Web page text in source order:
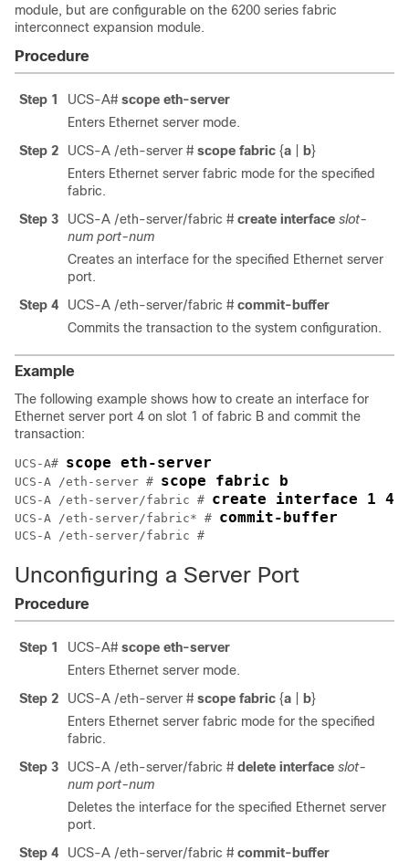
module, but are configurable on the 6200 series fabric
interconnect expansion module.
Procedure
Step 1 UCS-A# scope eth-server
Enters Ethernet server mode.
Step 2
UCS-A /eth-server # scope fabric {a b}
Enters Ethernet server fabric mode for the specified
fabric.
Step 3
UCS-A /eth-server/fabric # create interface slot-
num port-num
Creates an interface for the specified Ethernet server
port.
Step 4
UCS-A /eth-server/fabric # commit-buffer
Commits the transaction to the system configuration.
Example
The following example shows how to create an interface for
Ethernet server port 4 on slot 1 of fabric B and commit the
transaction:
UCS-A# scope eth-server
UCS-A /eth-server # scope fabric b
UCS-A /eth-server/fabric # create interface 1 4
UCS-A /eth-server/fabric* # commit-buffer
Unconfiguring a Server Port
Procedure
Step 1 UCS-A# scope eth-server
Enters Ethernet server mode.
Step 2
UCS-A /eth-server # scope fabric {a b}
Enters Ethernet server fabric mode for the specified
fabric.
Step 3
UCS-A /eth-server/fabric # delete interface slot-
num port-num
Deletes the interface for the specified Ethernet server
port.
Step 4
UCS-A /eth-server/fabric # commit-buffer